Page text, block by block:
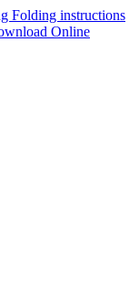
Folding instructions
Online